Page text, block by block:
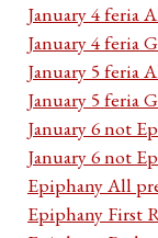
January 4 feria
January 4 feria
January 5 feria
January 5 feria
January 6 not
January 6 not
Epiphany All
Epiphany First